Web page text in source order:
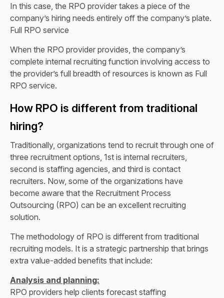
In this case, the RPO provider takes a piece of the
company’s hiring needs entirely off the company’s plate.
Full RPO service
When the RPO provider provides, the company’s
complete internal recruiting function involving access to
the provider’s full breadth of resources is known as Full
RPO service.
How RPO is different from traditional
hiring?
Traditionally, organizations tend to recruit through one of
three recruitment options, 1st is internal recruiters,
second is staffing agencies, and third is contact
recruiters. Now, some of the organizations have
become aware that the Recruitment Process
Outsourcing (RPO) can be an excellent recruiting
solution.
The methodology of RPO is different from traditional
recruiting models. It is a strategic partnership that brings
extra value-added benefits that include:
Analysis and planning:
RPO providers help clients forecast staffing